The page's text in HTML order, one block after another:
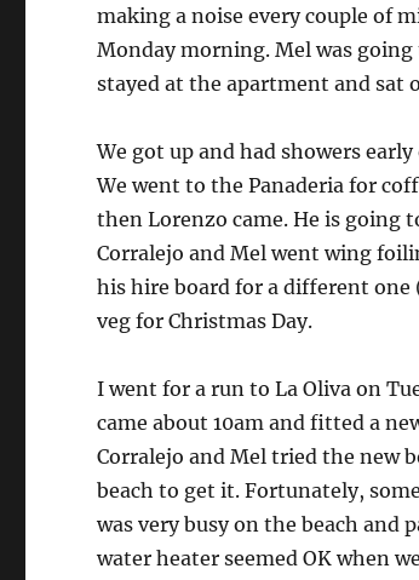
making a noise every couple of
Monday morning. Mel was
stayed at the apartment and sat
We got up and had showers
We went to the Panaderia for
then Lorenzo came. He is going
Corralejo and Mel went wing
his hire board for a different one
veg for Christmas Day.
I went for a run to La Oliva on
came about 10am and fitted a
Corralejo and Mel tried the new
beach to get it. Fortunately,
was very busy on the beach and
water heater seemed OK when